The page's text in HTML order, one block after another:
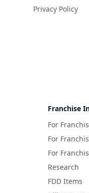
Privacy Policy
Franchise
For
For
For
Research
FDD Items